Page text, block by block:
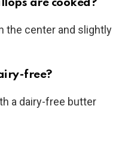
are cooked?
the center and slightly
free?
a dairy-free butter